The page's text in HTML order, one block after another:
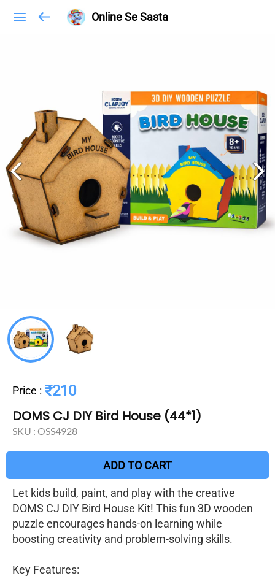
Online Se Sasta
Price : ₹210
DOMS CJ DIY Bird House (44*1)
SKU : OSS4928
ADD TO CART
Let kids build, paint, and play with the creative
DOMS CJ DIY Bird House Kit! This fun 3D wooden
puzzle encourages hands-on learning while
boosting creativity and problem-solving skills.
Key Features: